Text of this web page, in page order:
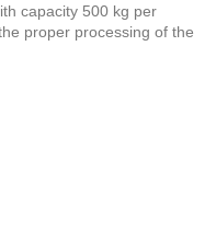
capacity 500 kg per
proper processing of the